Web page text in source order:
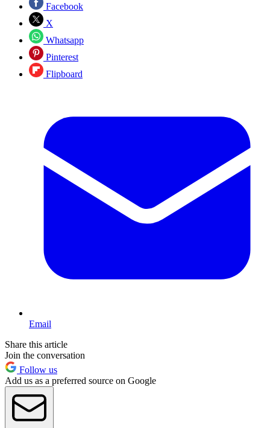
Facebook
X
Whatsapp
Pinterest
Flipboard
Email
Share this article
Join the conversation
Follow us
Add us as a preferred source on Google